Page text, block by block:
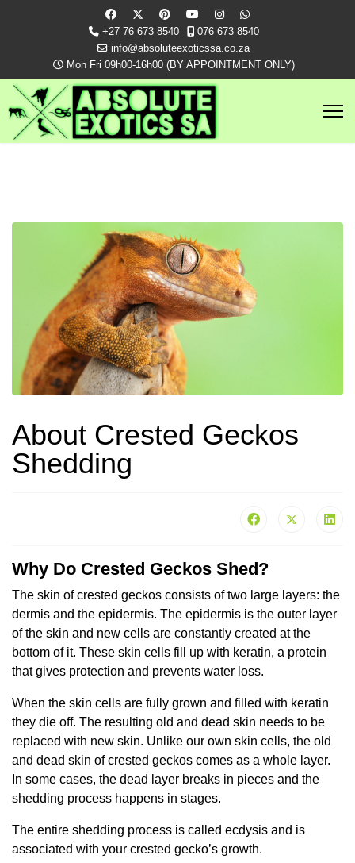
+27 76 673 8540
076 673 8540
info@absoluteexoticssa.co.za
Mon Fri 09h00-16h00 (BY APPOINTMENT ONLY)
About Crested Geckos
Shedding
Why Do Crested Geckos Shed?
The skin of crested geckos consists of two large layers: the
dermis and the epidermis. The epidermis is the outer layer
of the skin and new cells are constantly created at the
bottom of it. These skin cells fill up with keratin, a protein
that gives protection and prevents water loss.
When the skin cells are fully grown and filled with keratin
they die off. The resulting old and dead skin needs to be
replaced with new skin. Unlike our own skin cells, the old
and dead skin of crested geckos comes as a whole layer.
In some cases, the dead layer breaks in pieces and the
shedding process happens in stages.
The entire shedding process is called ecdysis and is
associated with your crested gecko’s growth.